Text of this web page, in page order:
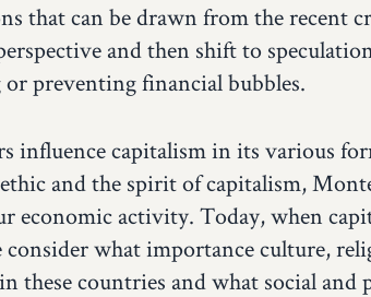
that can be drawn from the recent
and then shift to
preventing financial bubbles.
influence capitalism in its various
and the spirit of capitalism,
economic activity. Today, when
what importance culture,
these countries and what social and